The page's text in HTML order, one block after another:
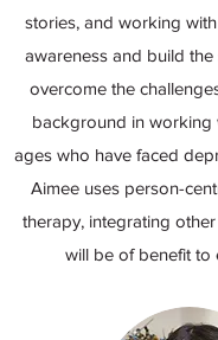
stories, and working
awareness and build
overcome the
background in working
ages who have faced
Aimee uses person-
therapy, integrating
will be of benefit to